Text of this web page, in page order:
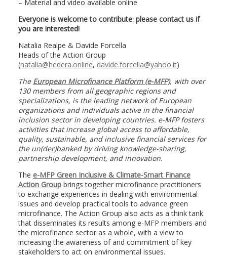
– Material and video available online
Everyone is welcome to contribute: please contact us if
you are interested!
Natalia Realpe & Davide Forcella
Heads of the Action Group
(natalia@hedera.online, davide.forcella@yahoo.it)
The European Microfinance Platform (e-MFP), with over
130 members from all geographic regions and
specializations, is the leading network of European
organizations and individuals active in the financial
inclusion sector in developing countries. e-MFP fosters
activities that increase global access to affordable,
quality, sustainable, and inclusive financial services for
the un(der)banked by driving knowledge-sharing,
partnership development, and innovation.
The e-MFP Green Inclusive & Climate-Smart Finance
Action Group brings together microfinance practitioners
to exchange experiences in dealing with environmental
issues and develop practical tools to advance green
microfinance. The Action Group also acts as a think tank
that disseminates its results among e-MFP members and
the microfinance sector as a whole, with a view to
increasing the awareness of and commitment of key
stakeholders to act on environmental issues.